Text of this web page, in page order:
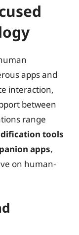
apps and
interaction,
between
range
tools
apps,
on human-